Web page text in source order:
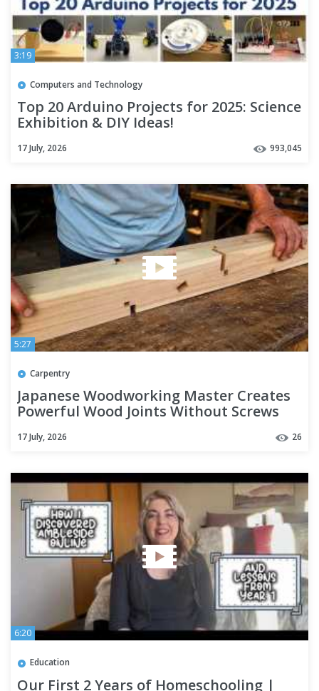
3:19
Computers and Technology
Top 20 Arduino Projects for 2025: Science
Exhibition & DIY Ideas!
17 July, 2026 993,045
5:27
Carpentry
Japanese Woodworking Master Creates
Powerful Wood Joints Without Screws
17 July, 2026 26
6:20
Education
Our First 2 Years of Homeschooling |